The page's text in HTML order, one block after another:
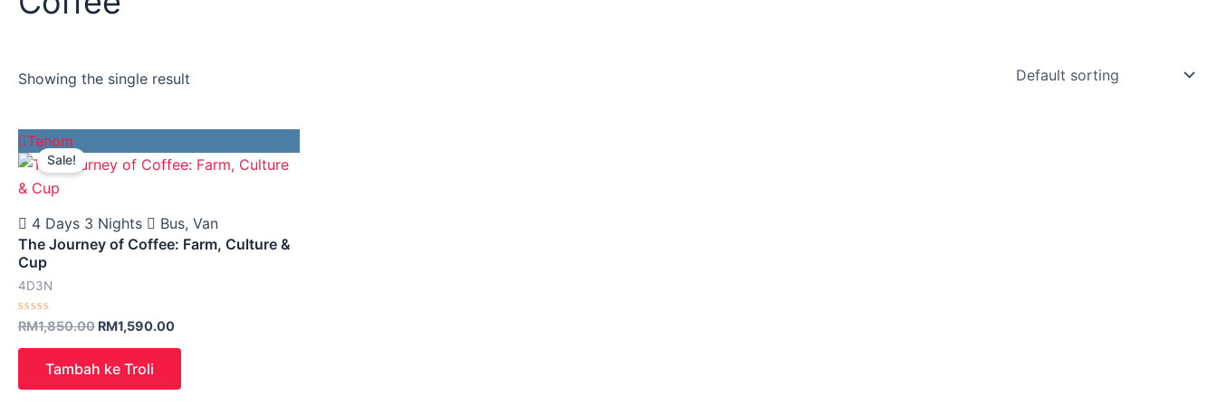
Showing the single result
Tenom
Sale!
4 Days 3 Nights
Bus, Van
The Journey of Coffee: Farm, Culture &
Cup
4D3N
Rated
out
RM1,850.00
price
was:
RM1,590.00
price
is:
Tambah ke Troli